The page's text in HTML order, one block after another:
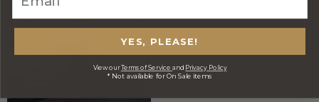
YES, PLEASE!
View ourTerms of Service and Privacy Policy
* Not available for On Sale items